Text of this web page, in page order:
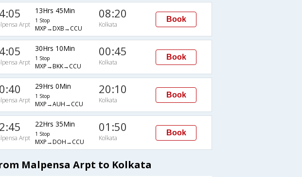
Arpt
13Hrs 45Min
1 Stop
MXP→DXB→CCU
08:20
Kolkata
Book
Arpt
30Hrs 10Min
1 Stop
MXP→BKK→CCU
00:45
Kolkata
Book
Arpt
29Hrs 0Min
1 Stop
MXP→AUH→CCU
20:10
Kolkata
Book
Arpt
22Hrs 35Min
1 Stop
MXP→DOH→CCU
01:50
Kolkata
Book
Malpensa Arpt to Kolkata